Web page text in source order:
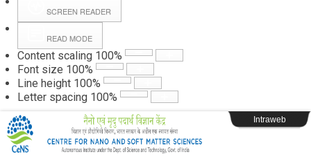
SCREEN READER
READ MODE
Content scaling 100%
Font size 100%
Line height 100%
Letter spacing 100%
Webpage Login
Intraweb